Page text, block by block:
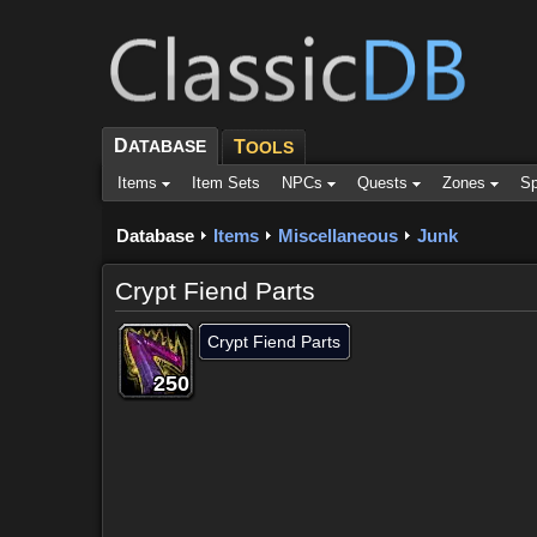
DATABASE TOOLS
Items Item Sets NPCs Quests Zones
Database Items Miscellaneous Junk
Crypt Fiend Parts
250
250
250
250
250
250
250
250
250
Crypt Fiend Parts